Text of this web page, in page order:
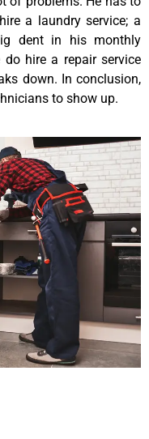
a laundry service; a
dent in his monthly
hire a repair service
down. In conclusion,
to show up.